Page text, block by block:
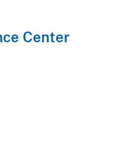
Center